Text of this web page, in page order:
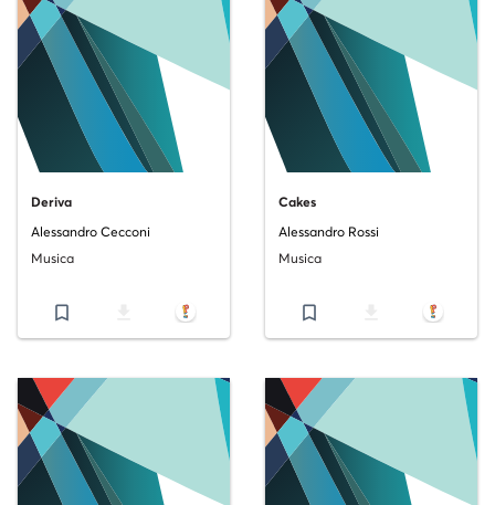
Deriva
Alessandro Cecconi
Musica
bookmark_border
Cakes
Alessandro Rossi
Musica
bookmark_border